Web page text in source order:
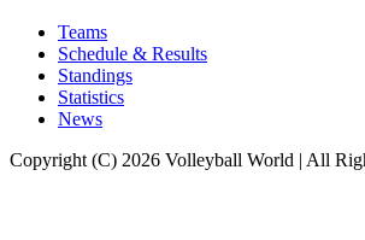
Teams
Schedule & Results
Standings
Statistics
News
Copyright (C) 2026 Volleyball World | All